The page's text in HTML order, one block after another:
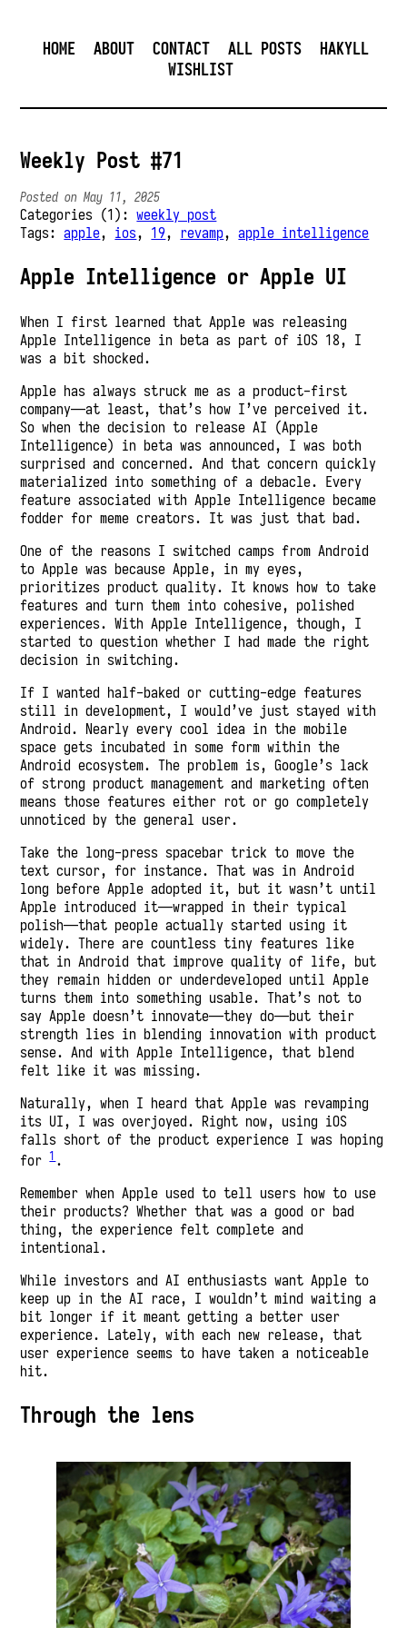
HOME ABOUT CONTACT ALL POSTS
HAKYLL
WISHLIST
Weekly Post #71
Posted on May 11, 2025
Categories (1):weekly post
Tags:apple, ios, 19, revamp,apple intelligence
Apple Intelligence or Apple UI
When I first learned that Apple was releasing
Apple Intelligence in beta as part of iOS 18, I
was a bit shocked.
Apple has always struck me as a product-first
company—at least, that’s how I’ve perceived it.
So when the decision to release AI (Apple
Intelligence) in beta was announced, I was both
surprised and concerned. And that concern quickly
materialized into something of a debacle. Every
feature associated with Apple Intelligence became
fodder for meme creators. It was just that bad.
One of the reasons I switched camps from Android
to Apple was because Apple, in my eyes,
prioritizes product quality. It knows how to take
features and turn them into cohesive, polished
experiences. With Apple Intelligence, though, I
started to question whether I had made the right
decision in switching.
If I wanted half-baked or cutting-edge features
still in development, I would’ve just stayed with
Android. Nearly every cool idea in the mobile
space gets incubated in some form within the
Android ecosystem. The problem is, Google’s lack
of strong product management and marketing often
means those features either rot or go completely
unnoticed by the general user.
Take the long-press spacebar trick to move the
text cursor, for instance. That was in Android
long before Apple adopted it, but it wasn’t until
Apple introduced it—wrapped in their typical
polish—that people actually started using it
widely. There are countless tiny features like
that in Android that improve quality of life, but
they remain hidden or underdeveloped until Apple
turns them into something usable. That’s not to
say Apple doesn’t innovate—they do—but their
strength lies in blending innovation with product
sense. And with Apple Intelligence, that blend
felt like it was missing.
Naturally, when I heard that Apple was revamping
its UI, I was overjoyed. Right now, using iOS
falls short of the product experience I was hoping
for1.
Remember when Apple used to tell users how to use
their products? Whether that was a good or bad
thing, the experience felt complete and
intentional.
While investors and AI enthusiasts want Apple to
keep up in the AI race, I wouldn’t mind waiting a
bit longer if it meant getting a better user
experience. Lately, with each new release, that
user experience seems to have taken a noticeable
hit.
Through the lens